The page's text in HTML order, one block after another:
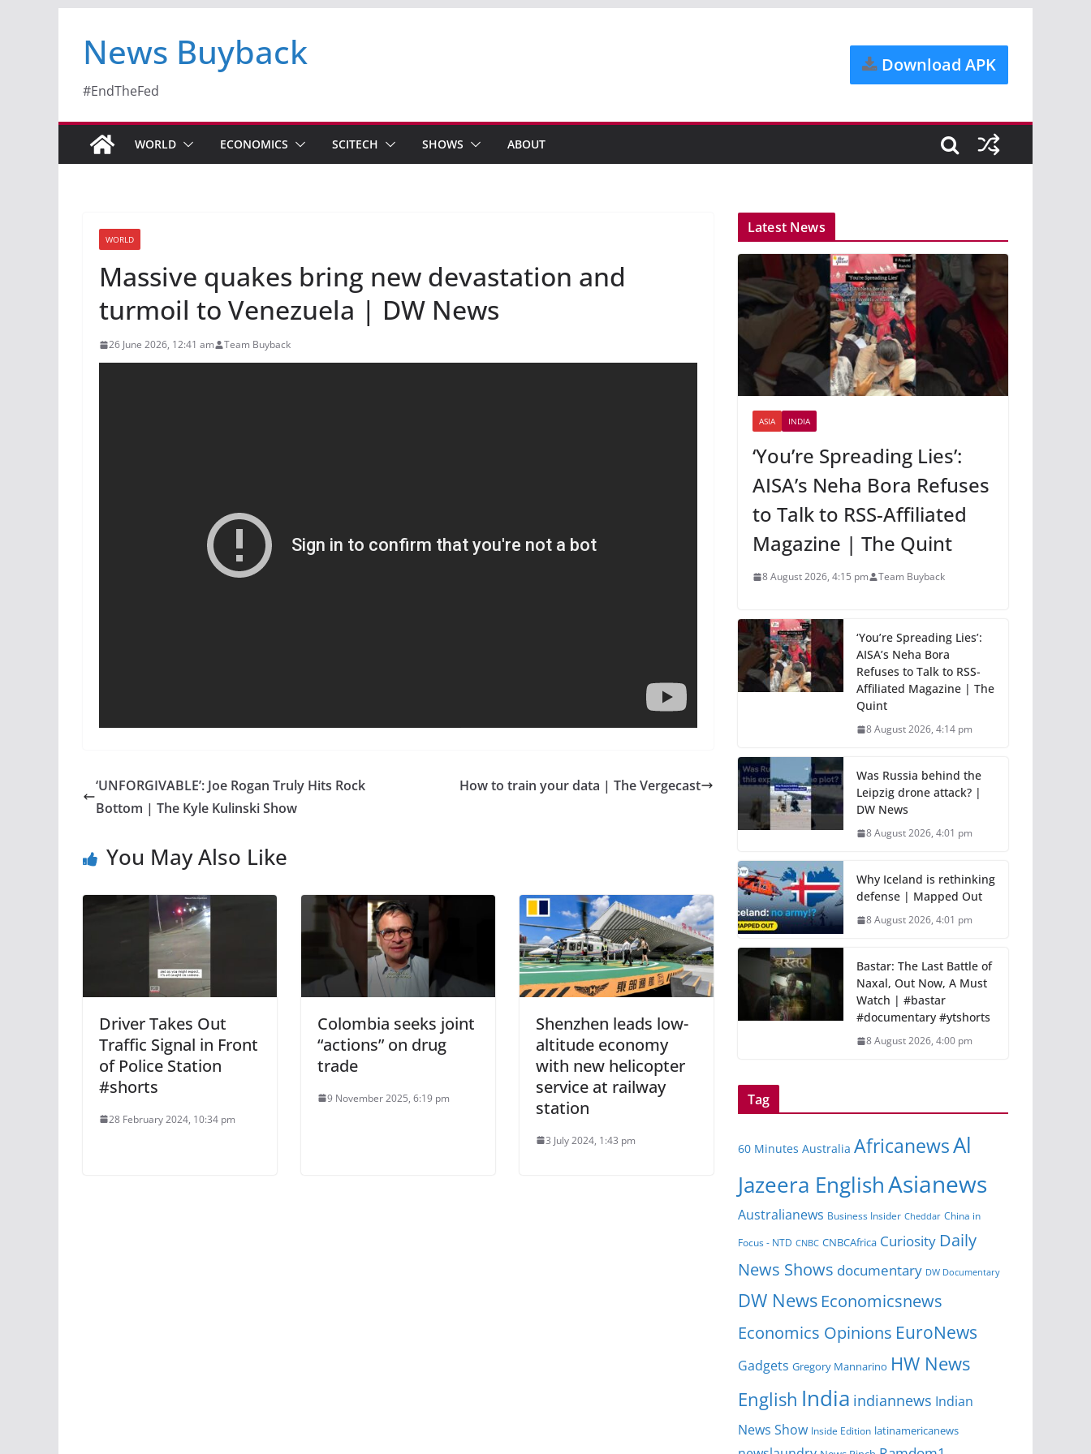
News Buyback
#EndTheFed
Download APK
WORLD ECONOMICS SCITECH SHOWS ABOUT
WORLD
Massive quakes bring new devastation and
turmoil to Venezuela | DW News
26 June 2026, 12:41 am Team Buyback
‘UNFORGIVABLE’: Joe Rogan Truly Hits Rock
Bottom | The Kyle Kulinski Show
How to train your data | The Vergecast
You May Also Like
Driver Takes Out
Traffic Signal in Front
of Police Station
#shorts
28 February 2024, 10:34 pm
Colombia seeks joint
“actions” on drug
trade
9 November 2025, 6:19 pm
Shenzhen leads low-
altitude economy
with new helicopter
service at railway
station
3 July 2024, 1:43 pm
Latest News
ASIA INDIA
‘You’re Spreading Lies’:
AISA’s Neha Bora Refuses
to Talk to RSS-Affiliated
Magazine | The Quint
8 August 2026, 4:15 pm Team Buyback
‘You’re Spreading Lies’:
AISA’s Neha Bora
Refuses to Talk to RSS-
Affiliated Magazine | The
Quint
8 August 2026, 4:14 pm
Was Russia behind the
Leipzig drone attack? |
DW News
8 August 2026, 4:01 pm
Why Iceland is rethinking
defense | Mapped Out
8 August 2026, 4:01 pm
Bastar: The Last Battle of
Naxal, Out Now, A Must
Watch | #bastar
#documentary #ytshorts
8 August 2026, 4:00 pm
Tag
60 Minutes Australia AfricanewsAl
Jazeera EnglishAsianews
Australianews Business Insider Cheddar China in
Focus - NTD CNBC CNBCAfrica Curiosity Daily
News Shows documentary DW Documentary
DW News Economicsnews
Economics Opinions EuroNews
Gadgets Gregory Mannarino HW News
English India indiannews Indian
News Show Inside Edition latinamericanews